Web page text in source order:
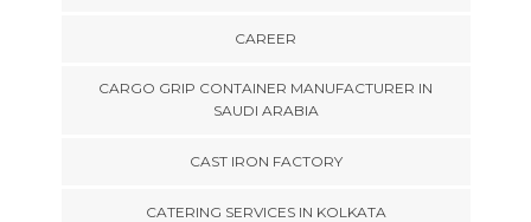
CAREER
CARGO GRIP CONTAINER MANUFACTURER IN
SAUDI ARABIA
CAST IRON FACTORY
CATERING SERVICES IN KOLKATA